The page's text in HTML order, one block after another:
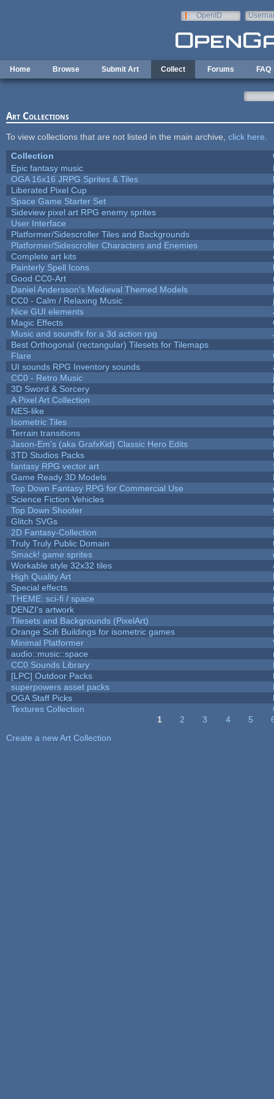
OpenID
Home Browse Submit Art Collect Forums FAQ
Art Collections
To view collections that are not listed in the main archive, click here
Collection
Epic fantasy music
OGA 16x16 JRPG Sprites & Tiles
Liberated Pixel Cup
Space Game Starter Set
Sideview pixel art RPG enemy sprites
User Interface
Platformer/Sidescroller Tiles and Backgrounds
Platformer/Sidescroller Characters and Enemies
Complete art kits
Painterly Spell Icons
Good CC0-Art
Daniel Andersson's Medieval Themed Models
CC0 - Calm / Relaxing Music
Nice GUI elements
Magic Effects
Music and soundfx for a 3d action rpg
Best Orthogonal (rectangular) Tilesets for Tilemaps
Flare
UI sounds RPG Inventory sounds
CC0 - Retro Music
3D Sword & Sorcery
A Pixel Art Collection
NES-like
Isometric Tiles
Terrain transitions
Jason-Em's (aka GrafxKid) Classic Hero Edits
3TD Studios Packs
fantasy RPG vector art
Game Ready 3D Models
Top Down Fantasy RPG for Commercial Use
Science Fiction Vehicles
Top Down Shooter
Glitch SVGs
2D Fantasy-Collection
Truly Truly Public Domain
Smack! game sprites
Workable style 32x32 tiles
High Quality Art
Special effects
THEME: sci-fi / space
DENZI's artwork
Tilesets and Backgrounds (PixelArt)
Orange Scifi Buildings for isometric games
Minimal Platformer
audio::music::space
CC0 Sounds Library
[LPC] Outdoor Packs
superpowers asset packs
OGA Staff Picks
Textures Collection
1 2 3 4 5
Create a new Art Collection